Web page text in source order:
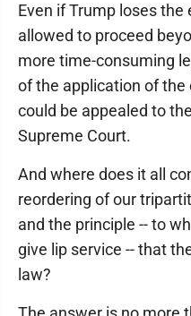
Even if Trump loses
allowed to proceed
more time-consuming
of the application of the
could be appealed to
Supreme Court.
And where does it all
reordering of our
and the principle -- to
give lip service -- that
law?